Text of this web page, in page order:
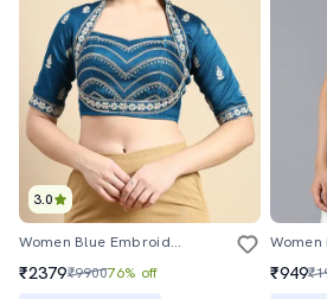
3.0
Women Blue Embroidered Stitched Blouse
₹2379₹990076% off ₹949